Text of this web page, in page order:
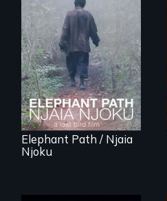
An indelible tale of
friendship and
commitment to
Forest Elephants in
the Central African
Rainforest.
Elephant Path / Njaia
Njoku